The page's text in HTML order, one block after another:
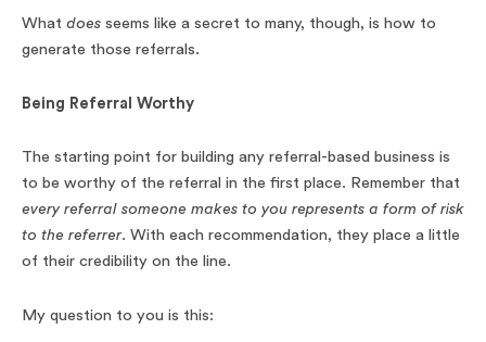
What does seems like a secret to many, though, is how to
generate those referrals.
Being Referral Worthy
The starting point for building any referral-based business is
to be worthy of the referral in the first place. Remember that
every referral someone makes to you represents a form of risk
to the referrer. With each recommendation, they place a little
of their credibility on the line.
My question to you is this: